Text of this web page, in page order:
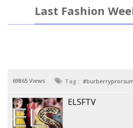
Last Fashion
69865 Views Tag :
ELSFTV